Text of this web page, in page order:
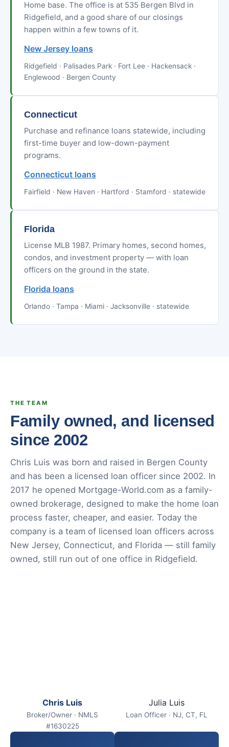
Home base. The office is at 535 Bergen Blvd in
Ridgefield, and a good share of our closings
happen within a few towns of it.
New Jersey loans
Ridgefield · Palisades Park · Fort Lee · Hackensack ·
Englewood · Bergen County
Connecticut
Purchase and refinance loans statewide, including
first-time buyer and low-down-payment
programs.
Connecticut loans
Fairfield · New Haven · Hartford · Stamford · statewide
Florida
License MLB 1987. Primary homes, second homes,
condos, and investment property — with loan
officers on the ground in the state.
Florida loans
Orlando · Tampa · Miami · Jacksonville · statewide
THE TEAM
Family owned, and licensed
since 2002
Chris Luis was born and raised in Bergen County
and has been a licensed loan officer since 2002. In
2017 he opened Mortgage-World.com as a family-
owned brokerage, designed to make the home loan
process faster, cheaper, and easier. Today the
company is a team of licensed loan officers across
New Jersey, Connecticut, and Florida — still family
owned, still run out of one office in Ridgefield.
Chris Luis
Broker/Owner · NMLS
#1630225
Julia Luis
Loan Officer · NJ, CT, FL